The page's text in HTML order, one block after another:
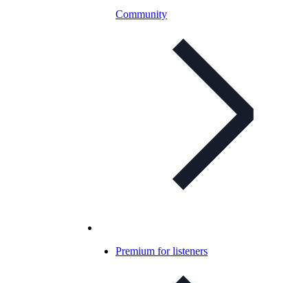
Community
Premium for listeners